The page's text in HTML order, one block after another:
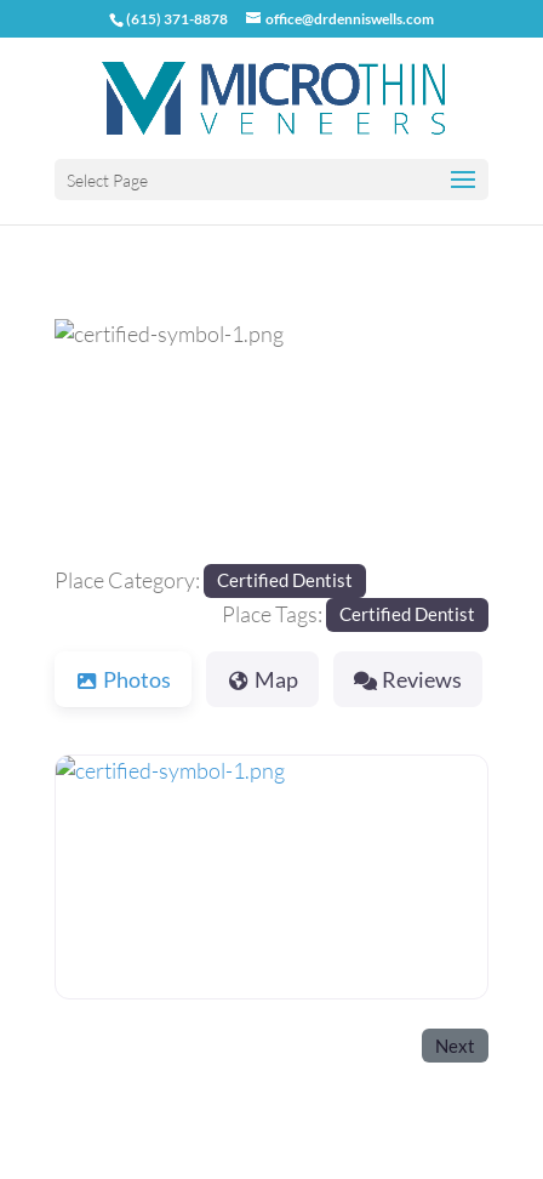
(615) 371-8878 office@drdenniswells.com
Select Page
Place Category: Certified Dentist
Place Tags: Certified Dentist
Photos Map Reviews
Next